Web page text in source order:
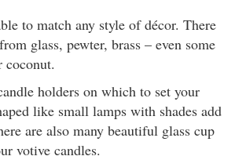
to match any style of décor. There
glass, pewter, brass – even some
coconut.
holders on which to set your
like small lamps with shades add
are also many beautiful glass cup
votive candles.